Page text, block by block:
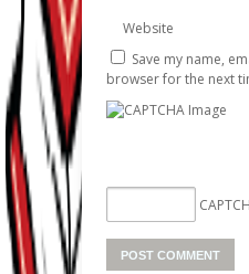
Website
Save my name,
browser for the next